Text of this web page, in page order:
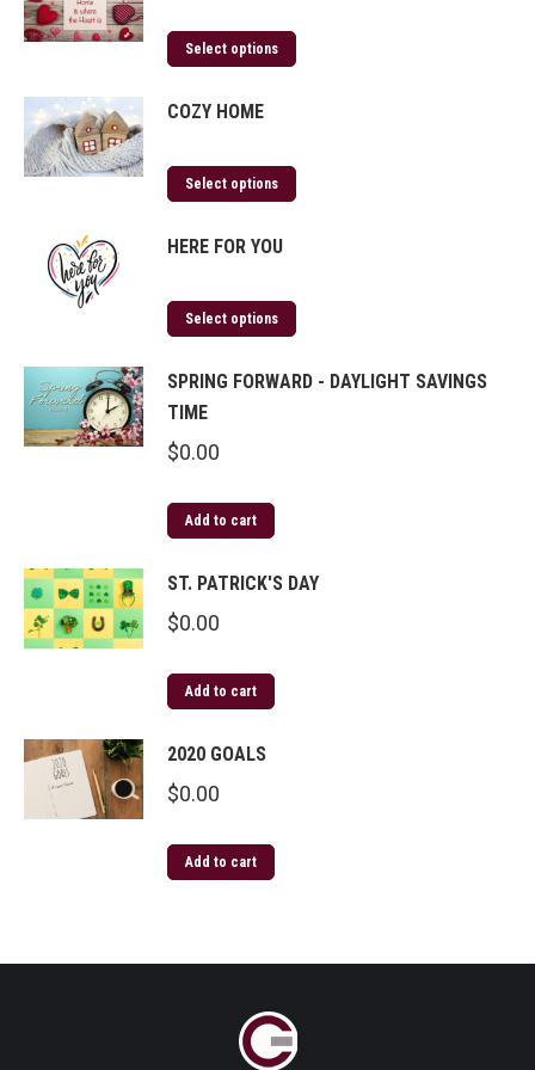
Select options
COZY HOME
Select options
HERE FOR YOU
Select options
SPRING FORWARD - DAYLIGHT SAVINGS
TIME
$0.00
Add to cart
ST. PATRICK'S DAY
$0.00
Add to cart
2020 GOALS
$0.00
Add to cart